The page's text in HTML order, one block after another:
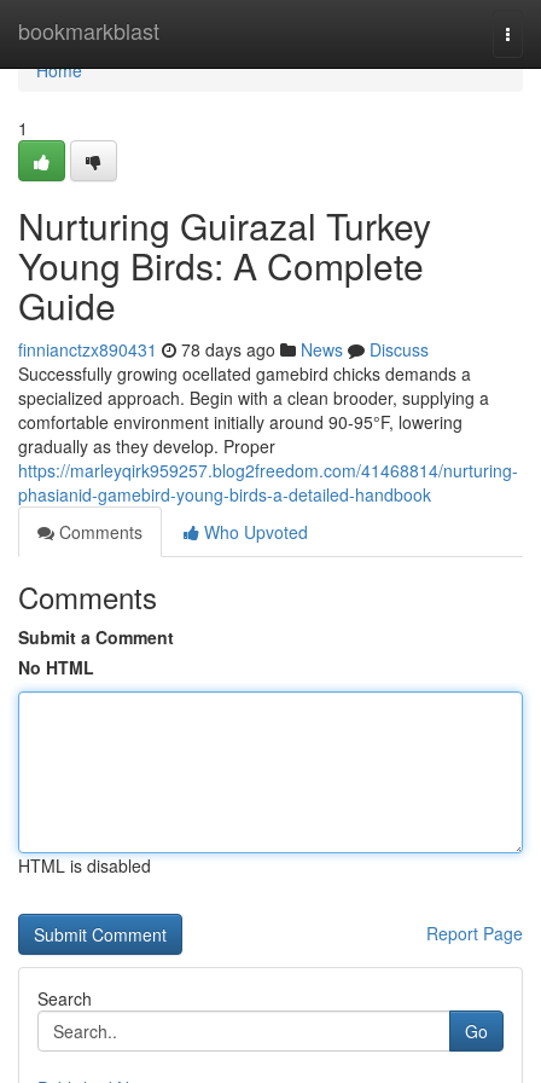
bookmarkblast
Home
Home
1
Nurturing Guirazal Turkey
Young Birds: A Complete
Guide
finnianctzx890431 78 days ago News
Discuss
Successfully growing ocellated gamebird chicks demands a
specialized approach. Begin with a clean brooder, supplying a
comfortable environment initially around 90-95°F, lowering
gradually as they develop. Proper
https://marleyqirk959257.blog2freedom.com/41468814/nurturing-
phasianid-gamebird-young-birds-a-detailed-handbook
Comments
Who Upvoted
Comments
Submit a Comment
No HTML
HTML is disabled
Report Page
Search
Go